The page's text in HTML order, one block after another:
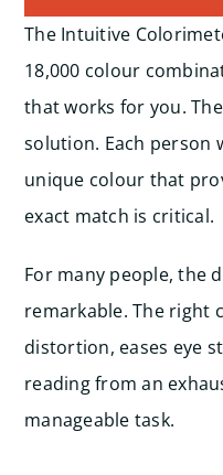
The Intuitive
18,000 colour
that works for you.
solution. Each person
unique colour that
exact match is critical.
For many people, the
remarkable. The right
distortion, eases eye
reading from an
manageable task.